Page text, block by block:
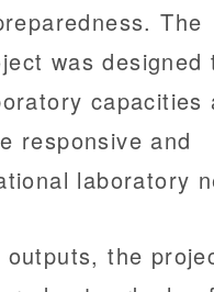
The
was designed
capacities
responsive and
laboratory
the